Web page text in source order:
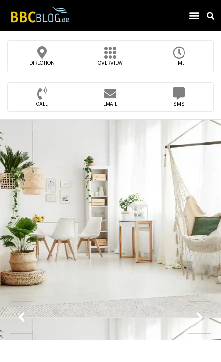
DIRECTION OVERVIEW TIME
CALL EMAIL SMS